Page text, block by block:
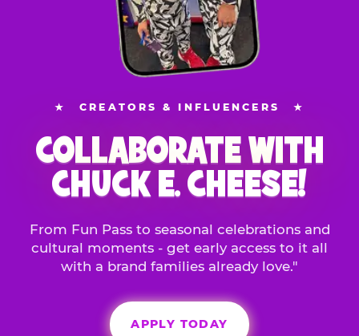
★ CREATORS & INFLUENCERS ★
COLLABORATE WITH
CHUCK E. CHEESE!
From Fun Pass to seasonal celebrations and
cultural moments - get early access to it all
with a brand families already love."
APPLY TODAY